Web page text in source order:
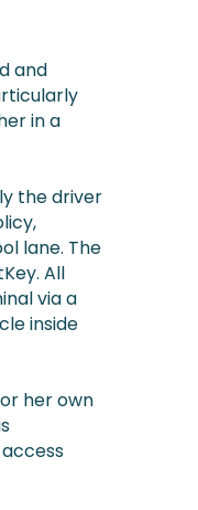
and
in a
the driver
lane. The
All
via a
inside
her own